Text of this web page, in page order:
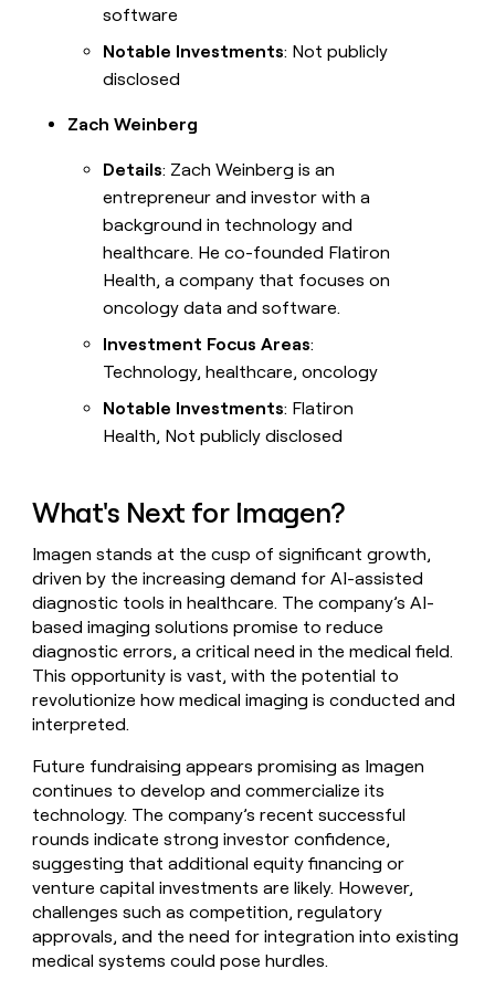
software
Notable Investments: Not publicly
disclosed
Zach Weinberg
Details: Zach Weinberg is an
entrepreneur and investor with a
background in technology and
healthcare. He co-founded Flatiron
Health, a company that focuses on
oncology data and software.
Investment Focus Areas:
Technology, healthcare, oncology
Notable Investments: Flatiron
Health, Not publicly disclosed
What's Next for Imagen?
Imagen stands at the cusp of significant growth,
driven by the increasing demand for AI-assisted
diagnostic tools in healthcare. The company’s AI-
based imaging solutions promise to reduce
diagnostic errors, a critical need in the medical field.
This opportunity is vast, with the potential to
revolutionize how medical imaging is conducted and
interpreted.
Future fundraising appears promising as Imagen
continues to develop and commercialize its
technology. The company’s recent successful
rounds indicate strong investor confidence,
suggesting that additional equity financing or
venture capital investments are likely. However,
challenges such as competition, regulatory
approvals, and the need for integration into existing
medical systems could pose hurdles.